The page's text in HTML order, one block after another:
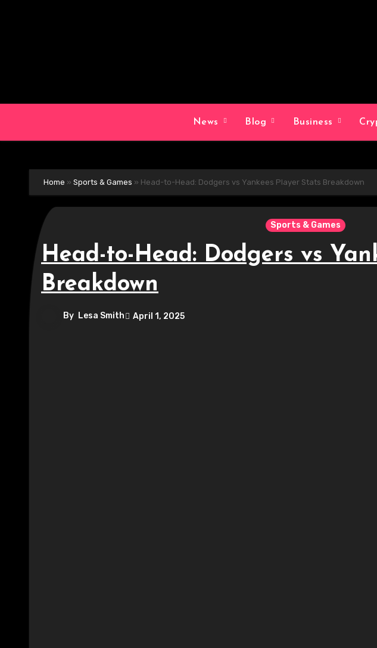
News Blog Business
Home » Sports & Games » Head-to-Head: Dodgers vs Yankees Player Stats Breakdown
Sports & Games
Head-to-Head: Dodgers vs
Breakdown
By Lesa Smith April 1, 2025